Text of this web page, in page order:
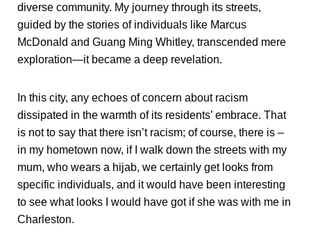
diverse community. My journey through its streets,
guided by the stories of individuals like Marcus
McDonald and Guang Ming Whitley, transcended mere
exploration—it became a deep revelation.
In this city, any echoes of concern about racism
dissipated in the warmth of its residents’ embrace. That
is not to say that there isn’t racism; of course, there is –
in my hometown now, if I walk down the streets with my
mum, who wears a hijab, we certainly get looks from
specific individuals, and it would have been interesting
to see what looks I would have got if she was with me in
Charleston.